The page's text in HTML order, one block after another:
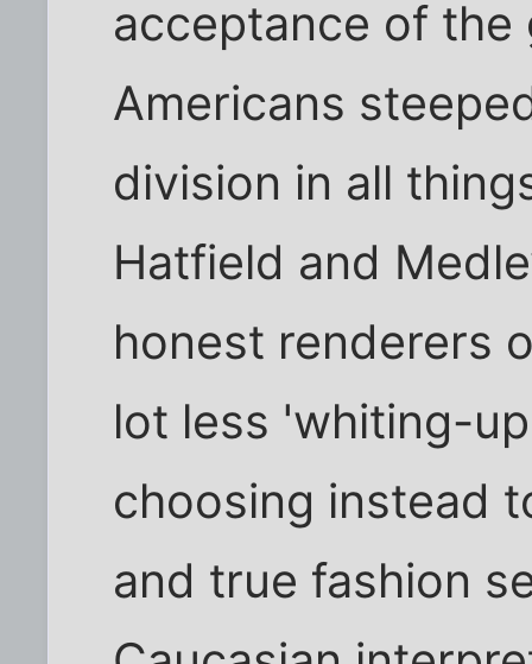
acceptance of the
Americans
division in all
Hatfield and
honest renderers
lot less 'whiting-
choosing instead
and true fashion